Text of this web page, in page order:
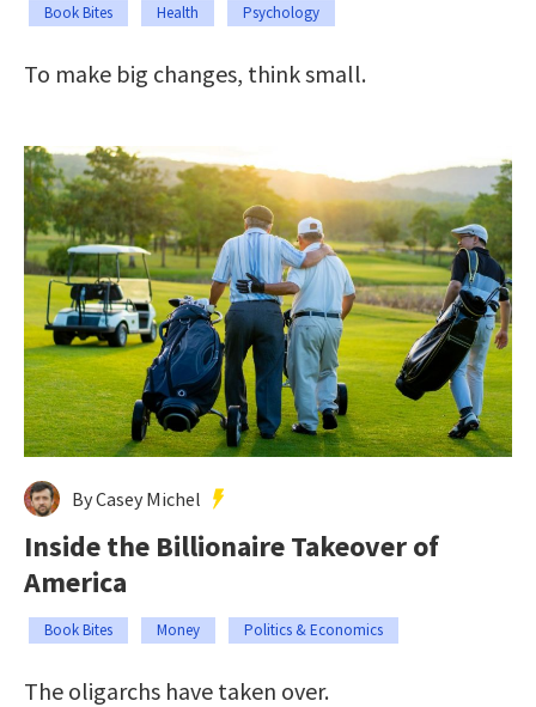
Book Bites Health Psychology
To make big changes, think small.
By Casey Michel
Inside the Billionaire Takeover of
America
Book Bites Money Politics & Economics
The oligarchs have taken over.